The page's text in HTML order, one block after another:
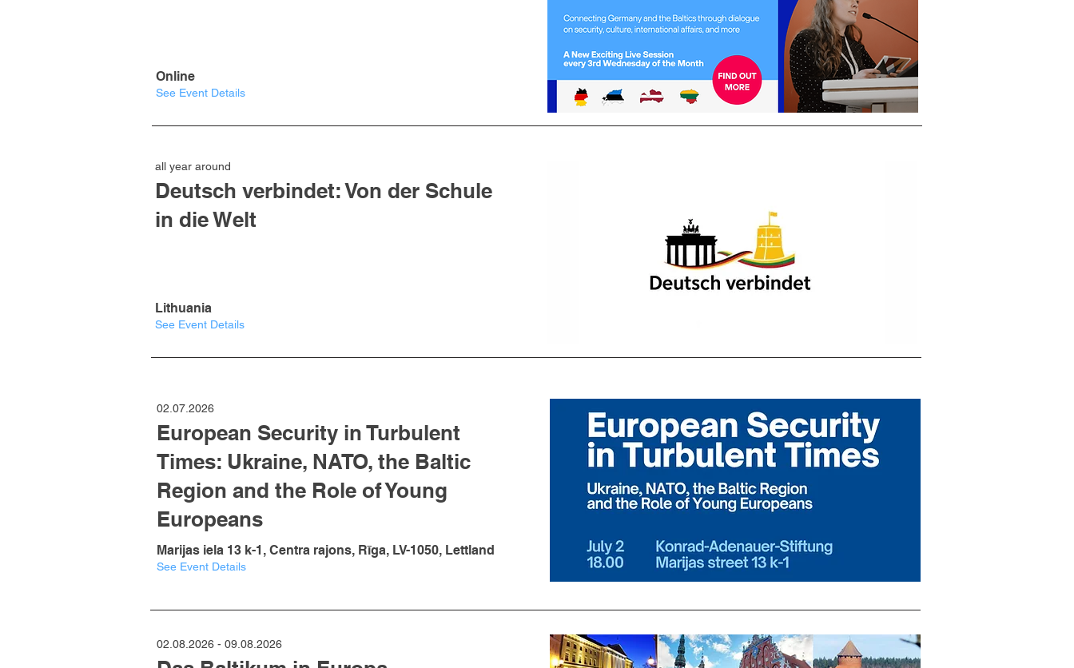
Online
See Event Details
all year around
Deutsch verbindet: Von der Schule
in die Welt
Lithuania
See Event Details
02.07.2026
European Security in Turbulent
Times: Ukraine, NATO, the Baltic
Region and the Role of Young
Europeans
Marijas iela 13 k-1, Centra rajons, Rīga, LV-1050, Lettland
See Event Details
02.08.2026 - 09.08.2026